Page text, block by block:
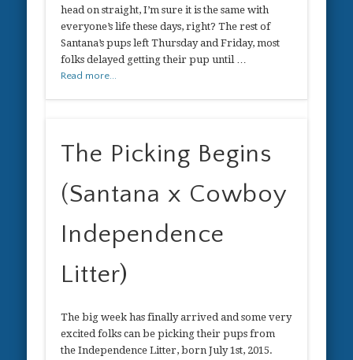
head on straight, I’m sure it is the same with
everyone’s life these days, right? The rest of
Santana’s pups left Thursday and Friday, most
folks delayed getting their pup until …
Read more...
The Picking Begins
(Santana x Cowboy
Independence
Litter)
The big week has finally arrived and some very
excited folks can be picking their pups from
the Independence Litter, born July 1st, 2015.